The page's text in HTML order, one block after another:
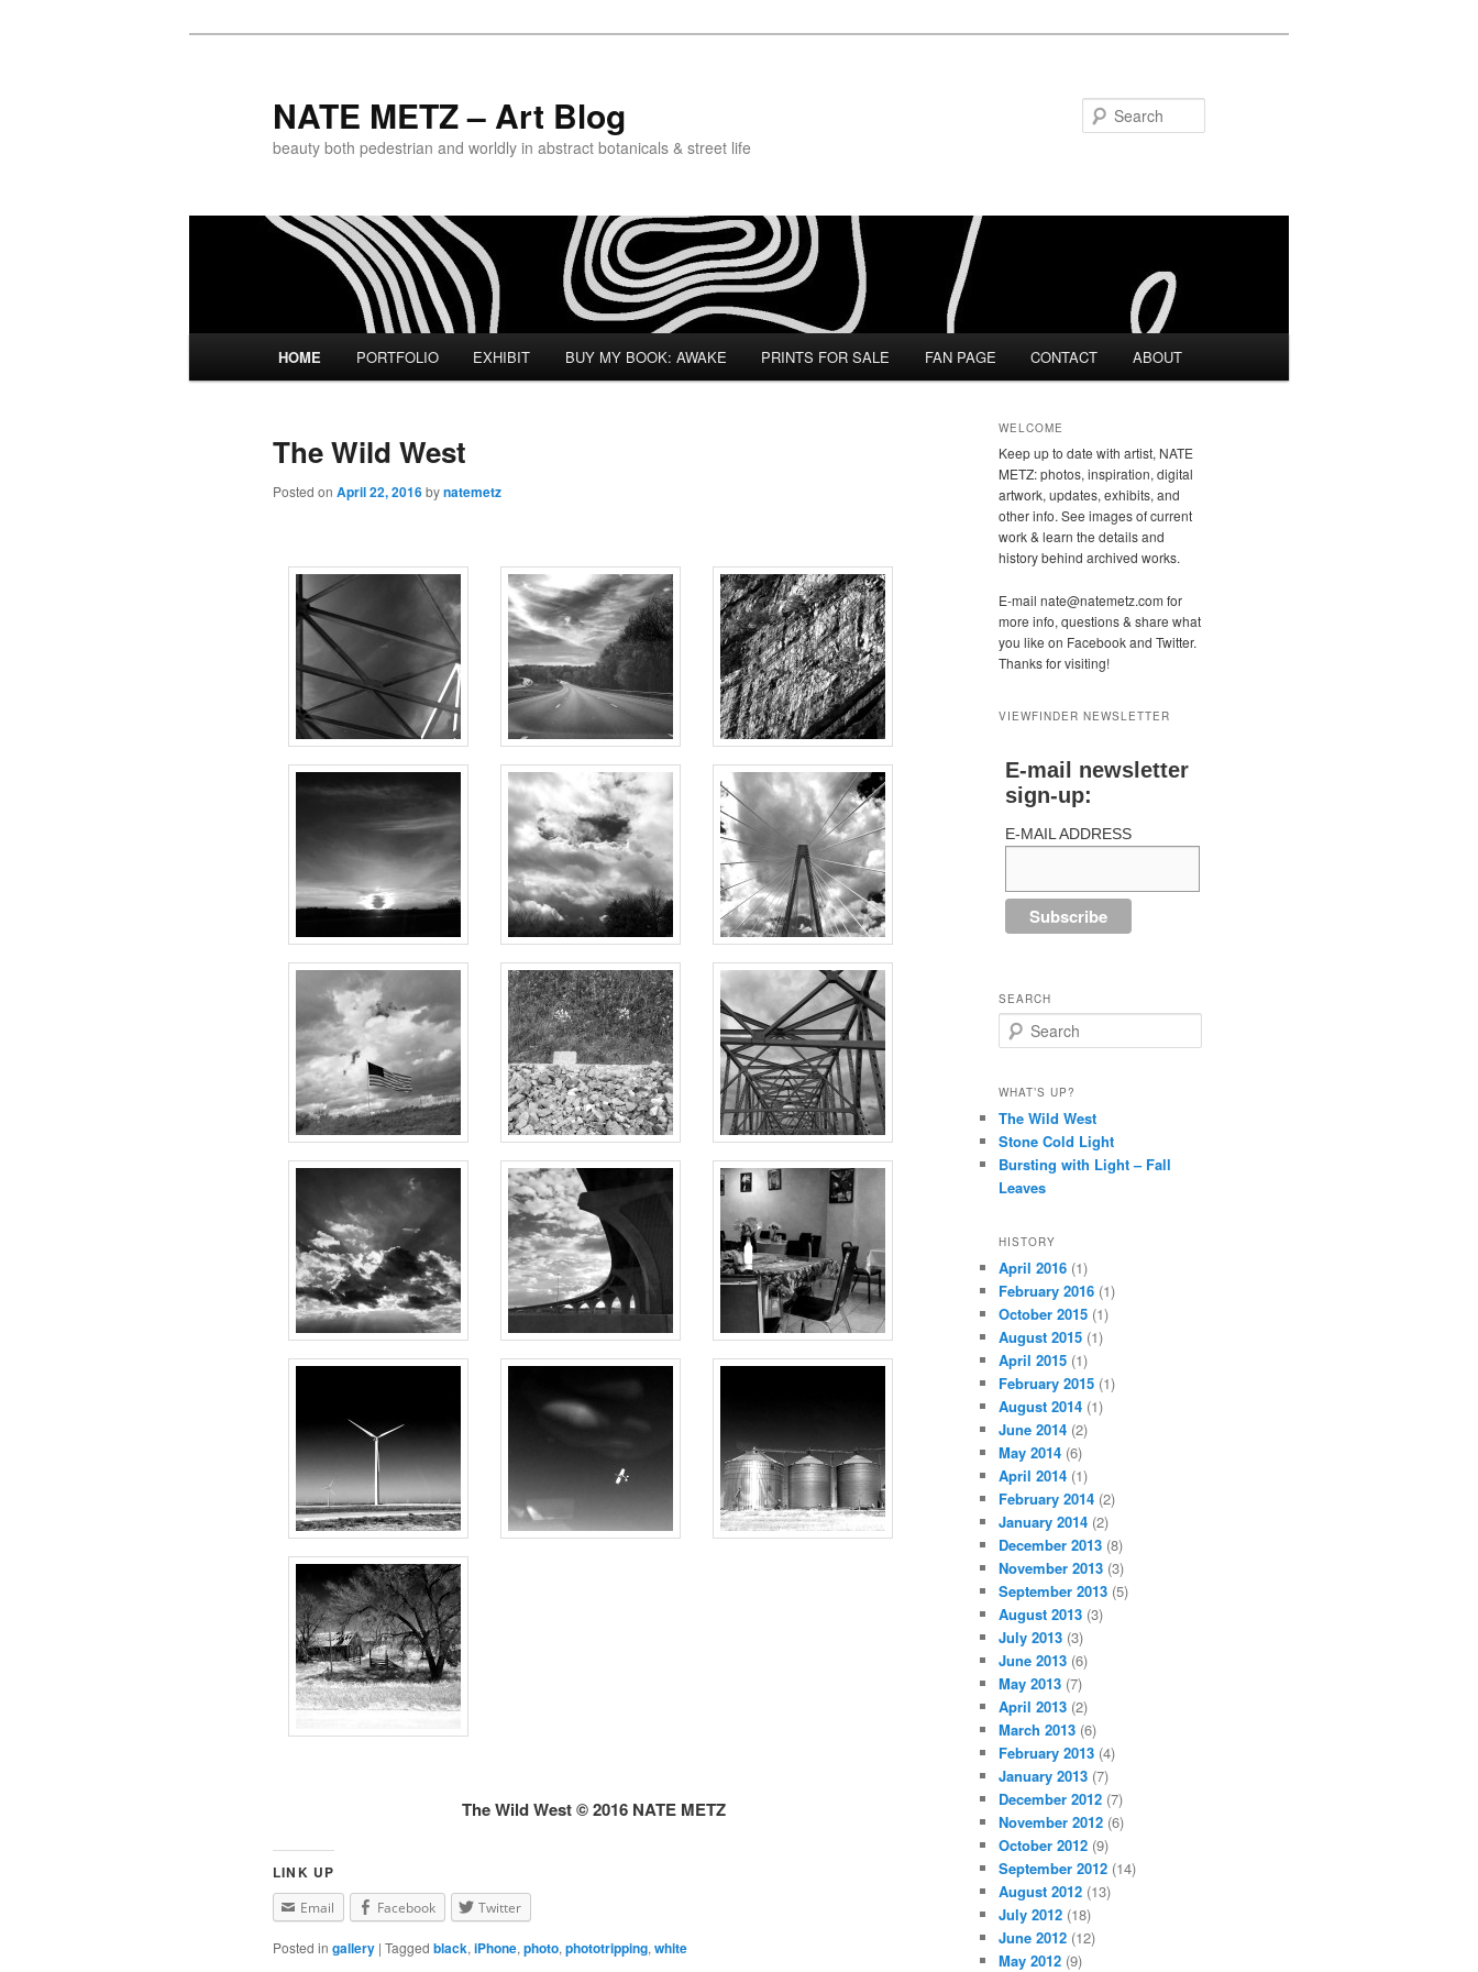
NATE METZ – Art Blog
beauty both pedestrian and worldly in abstract botanicals & street life
Skip to primary content
Skip to secondary content
HOME PORTFOLIO EXHIBIT BUY MY BOOK: AWAKE PRINTS FOR SALE FAN PAGE CONTACT ABOUT
The Wild West
Posted on April 22, 2016bynatemetz
The Wild West © 2016 NATE METZ
LINK UP
Email Facebook Twitter
Posted in gallery | Tagged black, iPhone, photo, phototripping, white
WELCOME
Keep up to date with artist, NATE
METZ: photos, inspiration, digital
artwork, updates, exhibits, and
other info. See images of current
work & learn the details and
history behind archived works.
E-mail nate@natemetz.com for
more info, questions & share what
you like on Facebook and Twitter.
Thanks for visiting!
VIEWFINDER NEWSLETTER
E-mail newsletter
sign-up:
E-MAIL ADDRESS
SEARCH
Search
WHAT’S UP?
The Wild West
Stone Cold Light
Bursting with Light – Fall
Leaves
HISTORY
April 2016 (1)
February 2016 (1)
October 2015 (1)
August 2015 (1)
April 2015 (1)
February 2015 (1)
August 2014 (1)
June 2014 (2)
May 2014 (6)
April 2014 (1)
February 2014 (2)
January 2014 (2)
December 2013 (8)
November 2013 (3)
September 2013 (5)
August 2013 (3)
July 2013 (3)
June 2013 (6)
May 2013 (7)
April 2013 (2)
March 2013 (6)
February 2013 (4)
January 2013 (7)
December 2012 (7)
November 2012 (6)
October 2012 (9)
September 2012 (14)
August 2012 (13)
July 2012 (18)
June 2012 (12)
May 2012 (9)